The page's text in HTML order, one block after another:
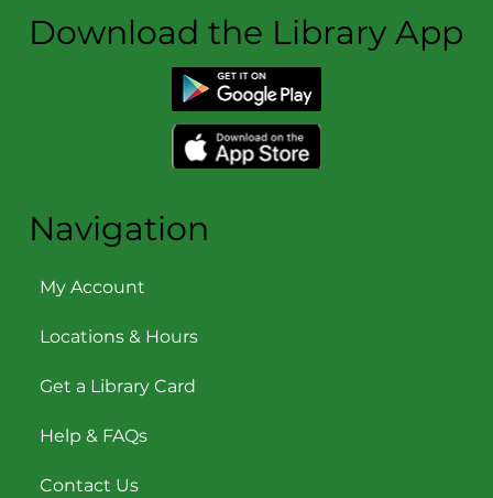
Download the Library App
Navigation
My Account
Locations & Hours
Get a Library Card
Help & FAQs
Contact Us